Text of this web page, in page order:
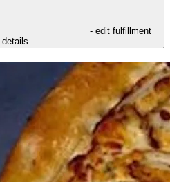
- edit fulfillment
details